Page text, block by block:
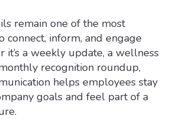
remain one of the most
connect, inform, and engage
it’s a weekly update, a wellness
recognition roundup,
helps employees stay
goals and feel part of a